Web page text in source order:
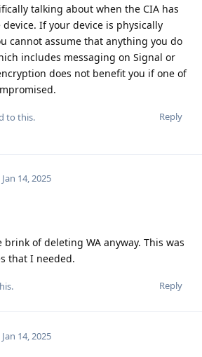
talking about when the CIA has
device. If your device is physically
cannot assume that anything you do
includes messaging on Signal or
does not benefit you if one of
Reply
to this.
Jan 14, 2025
of deleting WA anyway. This was
that I needed.
Reply
.
Jan 14, 2025